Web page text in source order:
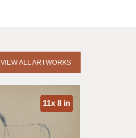
VIEW ALL ARTWORKS
11x 8 in